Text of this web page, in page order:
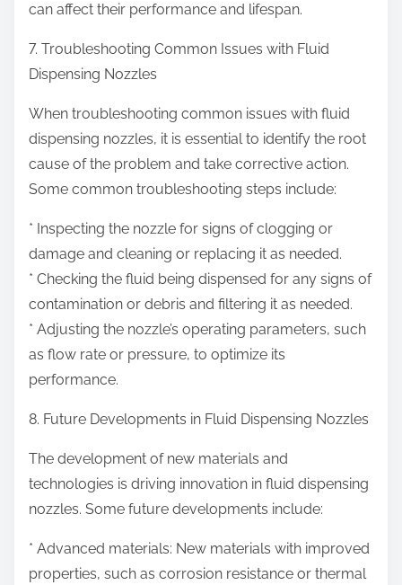
can affect their performance and lifespan.
7. Troubleshooting Common Issues with Fluid
Dispensing Nozzles
When troubleshooting common issues with fluid
dispensing nozzles, it is essential to identify the root
cause of the problem and take corrective action.
Some common troubleshooting steps include:
* Inspecting the nozzle for signs of clogging or
damage and cleaning or replacing it as needed.
* Checking the fluid being dispensed for any signs of
contamination or debris and filtering it as needed.
* Adjusting the nozzle’s operating parameters, such
as flow rate or pressure, to optimize its
performance.
8. Future Developments in Fluid Dispensing Nozzles
The development of new materials and
technologies is driving innovation in fluid dispensing
nozzles. Some future developments include:
* Advanced materials: New materials with improved
properties, such as corrosion resistance or thermal